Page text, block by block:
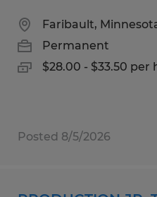
Faribault,
Permanent
$28.00 - $33.50 per
Posted 8/5/2026